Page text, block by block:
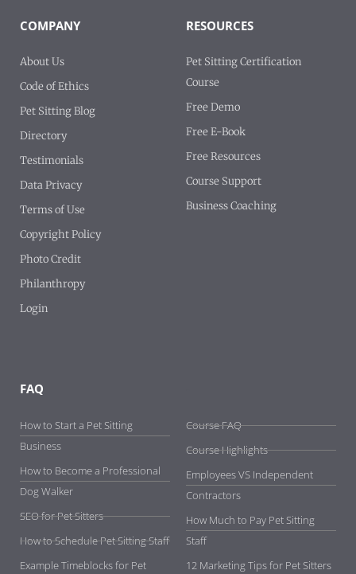
COMPANY
About Us
Code of Ethics
Pet Sitting Blog
Directory
Testimonials
Data Privacy
Terms of Use
Copyright Policy
Photo Credit
Philanthropy
Login
RESOURCES
Pet Sitting Certification
Course
Free Demo
Free E-Book
Free Resources
Course Support
Business Coaching
FAQ
How to Start a Pet Sitting
Business
How to Become a Professional
Dog Walker
SEO for Pet Sitters
How to Schedule Pet Sitting Staff
Example Timeblocks for Pet
Course FAQ
Course Highlights
Employees VS Independent
Contractors
How Much to Pay Pet Sitting
Staff
12 Marketing Tips for Pet Sitters